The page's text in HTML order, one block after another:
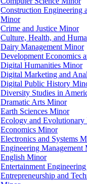
Construction Engineering
Minor
Crime and Justice Minor
Culture, Health, and
Dairy Management Minor
Development Economics
Digital Humanities Minor
Digital Marketing and
Digital Public History
Diversity Studies in
Dramatic Arts Minor
Earth Sciences Minor
Ecology and
Economics Minor
Electronics and Systems
Engineering Management
English Minor
Entertainment
Entrepreneurship and